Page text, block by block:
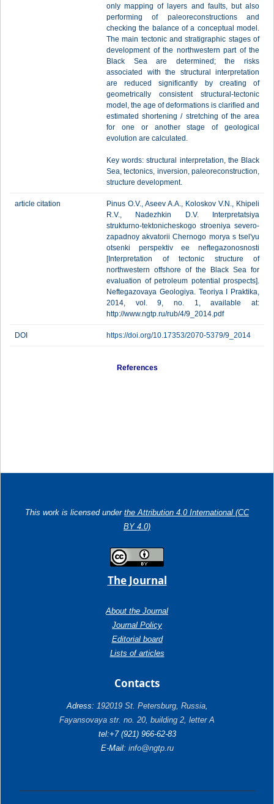
only mapping of layers and faults, but also
performing of paleoreconstructions and
checking the balance of a conceptual model.
The main tectonic and stratigraphic stages of
development of the northwestern part of the
Black Sea are determined; the risks
associated with the structural interpretation
are reduced significantly by creating of
geometrically consistent structural-tectonic
model, the age of deformations is clarified and
estimated shortening / stretching of the area
for one or another stage of geological
evolution are calculated.
Key words: structural interpretation, the Black
Sea, tectonics, inversion, paleoreconstruction,
structure development.
article citation
Pinus O.V., Aseev A.A., Koloskov V.N., Khipeli
R.V., Nadezhkin D.V. Interpretatsiya
strukturno-tektonicheskogo stroeniya severo-
zapadnoy akvatorii Chernogo morya s tsel'yu
otsenki perspektiv ee neftegazonosnosti
[Interpretation of tectonic structure of
northwestern offshore of the Black Sea for
evaluation of petroleum potential prospects].
Neftegazovaya Geologiya. Teoriya I Praktika,
2014, vol. 9, no. 1, available at:
http://www.ngtp.ru/rub/4/9_2014.pdf
DOI https://doi.org/10.17353/2070-5379/9_2014
References
This work is licensed under the Attribution 4.0 International (CC
BY 4.0)
The Journal
About the Journal
Journal Policy
Editorial board
Lists of articles
Contacts
Adress: 192019 St. Petersburg, Russia,
Fayansovaya str. no. 20, building 2, letter A
tel:+7 (921) 966-62-83
E-Mail: info@ngtp.ru